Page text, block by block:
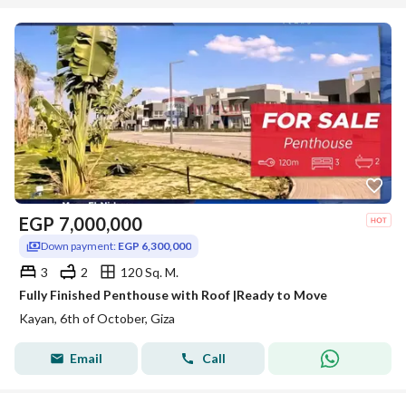
EGP 7,000,000
Down payment: EGP 6,300,000
3 2
120 Sq. M.
Fully Finished Penthouse with Roof |Ready to Move
Kayan, 6th of October, Giza
Email Call